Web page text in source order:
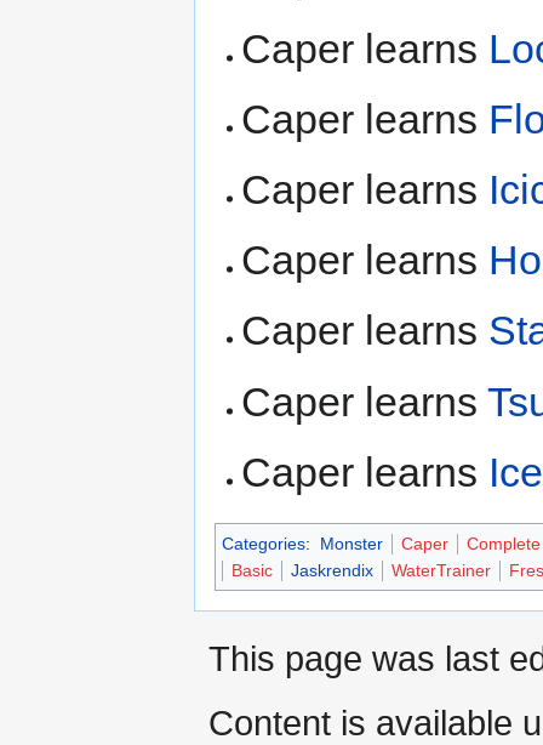
Caper learns
Caper learns
Caper learns
Caper learns
Caper learns
Caper learns
Caper learns
Categories: Monster Caper
Complete
Basic
Jaskrendix WaterTrainer
This page was last
Content is available